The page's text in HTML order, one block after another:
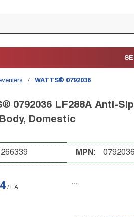
/ WATTS® 0792036
0792036 LF288A Anti-
Domestic
266339 MPN: 0792036
/ EA